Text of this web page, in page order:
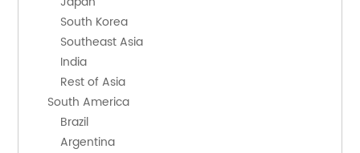
        South Korea
        Southeast Asia
        India
        Rest of Asia
    South America
        Brazil
        Argentina